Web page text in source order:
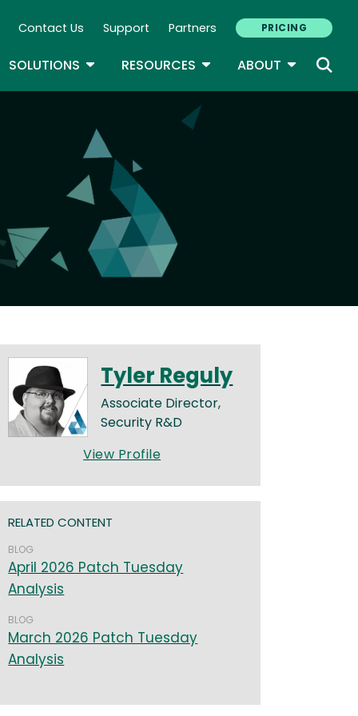
Navigation
Contact Us Support Partners PRICING
DROPDOWN
SOLUTIONS TOGGLE DROPDOWN
RESOURCES TOGGLE DROPDOWN
ABOUT TOGGLE
Tyler Reguly
Associate Director,
Security R&D
View Profile
RELATED CONTENT
BLOG
April 2026 Patch Tuesday
Analysis
BLOG
March 2026 Patch Tuesday
Analysis